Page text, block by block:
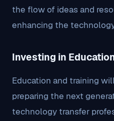
the flow of ideas and
enhancing the
Investing in
Education and training
preparing the next
technology transfer